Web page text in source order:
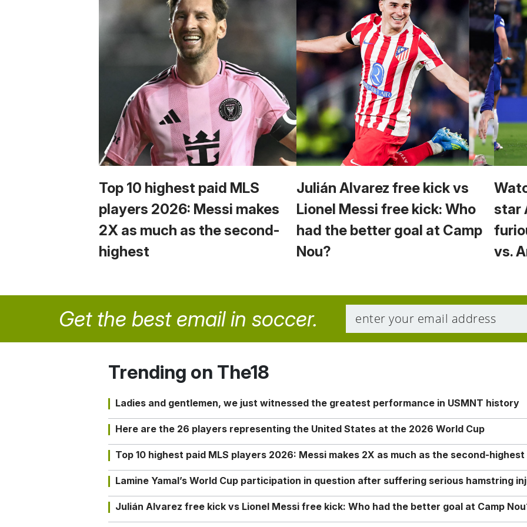
Top 10 highest paid MLS
players 2026: Messi makes
2X as much as the second-
highest
Julián Alvarez free kick vs
Lionel Messi free kick: Who
had the better goal at Camp
Nou?
star
vs.
Get the best email in soccer.
Trending on The18
Ladies and gentlemen, we just witnessed the greatest performance in USMNT history
Here are the 26 players representing the United States at the 2026 World Cup
Top 10 highest paid MLS players 2026: Messi makes 2X as much as the second-highest
Lamine Yamal’s World Cup participation in question after suffering serious hamstring
Julián Alvarez free kick vs Lionel Messi free kick: Who had the better goal at Camp